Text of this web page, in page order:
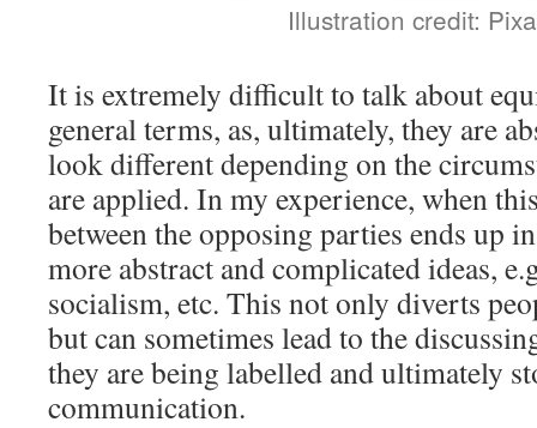
Illustration credit:
It is extremely difficult to talk about
general terms, as, ultimately, they are
look different depending on the
are applied. In my experience, when
between the opposing parties ends up
more abstract and complicated ideas,
socialism, etc. This not only diverts
but can sometimes lead to the
they are being labelled and ultimately
communication.